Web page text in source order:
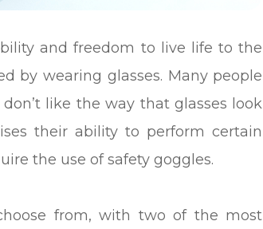
and freedom to live life to the
by wearing glasses. Many people
like the way that glasses look
their ability to perform certain
the use of safety goggles.
from, with two of the most